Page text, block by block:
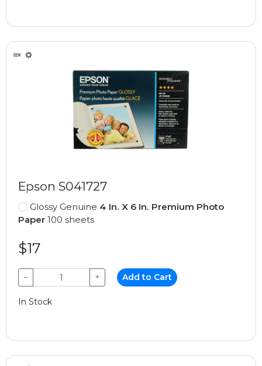
Epson S041727
Glossy Genuine 4 In. X 6 In. Premium Photo
Paper 100 sheets
$17
− + Add to Cart
In Stock